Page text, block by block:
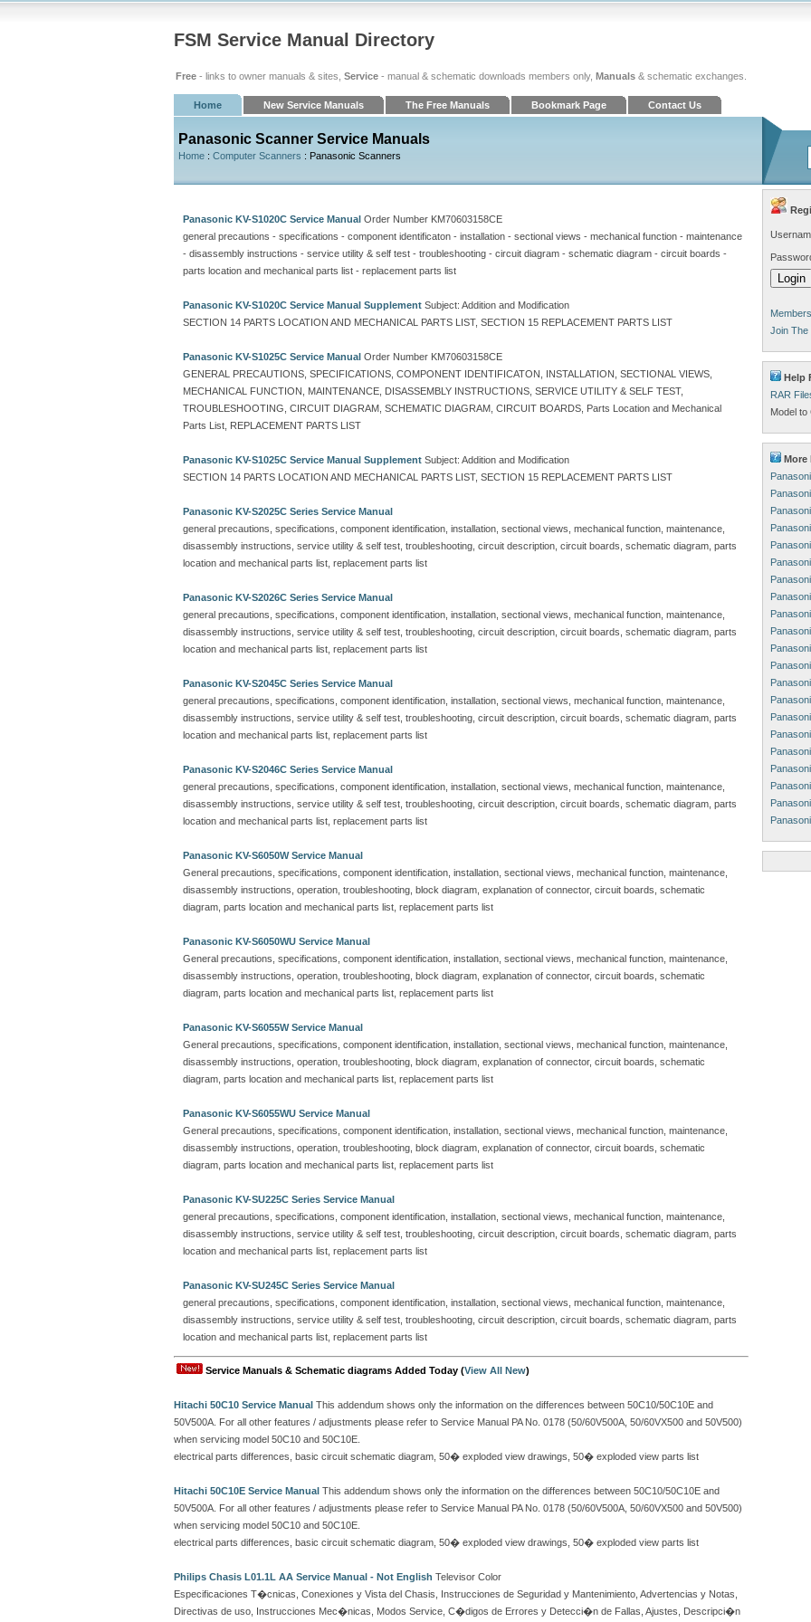
FSM Service Manual Directory
Free - links to owner manuals & sites, Service - manual & schematic downloads members only, Manuals & schematic exchanges.
Home New Service Manuals The Free Manuals Bookmark Page Contact Us
Panasonic Scanner Service Manuals
Home : Computer Scanners : Panasonic Scanners
Panasonic KV-S1020C Service Manual Order Number KM70603158CE
general precautions - specifications - component identificaton - installation - sectional views - mechanical function - maintenance
- disassembly instructions - service utility & self test - troubleshooting - circuit diagram - schematic diagram - circuit boards -
parts location and mechanical parts list - replacement parts list
Panasonic KV-S1020C Service Manual Supplement Subject: Addition and Modification
SECTION 14 PARTS LOCATION AND MECHANICAL PARTS LIST, SECTION 15 REPLACEMENT PARTS LIST
Panasonic KV-S1025C Service Manual Order Number KM70603158CE
GENERAL PRECAUTIONS, SPECIFICATIONS, COMPONENT IDENTIFICATON, INSTALLATION, SECTIONAL VIEWS,
MECHANICAL FUNCTION, MAINTENANCE, DISASSEMBLY INSTRUCTIONS, SERVICE UTILITY & SELF TEST,
TROUBLESHOOTING, CIRCUIT DIAGRAM, SCHEMATIC DIAGRAM, CIRCUIT BOARDS, Parts Location and Mechanical
Parts List, REPLACEMENT PARTS LIST
Panasonic KV-S1025C Service Manual Supplement Subject: Addition and Modification
SECTION 14 PARTS LOCATION AND MECHANICAL PARTS LIST, SECTION 15 REPLACEMENT PARTS LIST
Panasonic KV-S2025C Series Service Manual
general precautions, specifications, component identification, installation, sectional views, mechanical function, maintenance,
disassembly instructions, service utility & self test, troubleshooting, circuit description, circuit boards, schematic diagram, parts
location and mechanical parts list, replacement parts list
Panasonic KV-S2026C Series Service Manual
general precautions, specifications, component identification, installation, sectional views, mechanical function, maintenance,
disassembly instructions, service utility & self test, troubleshooting, circuit description, circuit boards, schematic diagram, parts
location and mechanical parts list, replacement parts list
Panasonic KV-S2045C Series Service Manual
general precautions, specifications, component identification, installation, sectional views, mechanical function, maintenance,
disassembly instructions, service utility & self test, troubleshooting, circuit description, circuit boards, schematic diagram, parts
location and mechanical parts list, replacement parts list
Panasonic KV-S2046C Series Service Manual
general precautions, specifications, component identification, installation, sectional views, mechanical function, maintenance,
disassembly instructions, service utility & self test, troubleshooting, circuit description, circuit boards, schematic diagram, parts
location and mechanical parts list, replacement parts list
Panasonic KV-S6050W Service Manual
General precautions, specifications, component identification, installation, sectional views, mechanical function, maintenance,
disassembly instructions, operation, troubleshooting, block diagram, explanation of connector, circuit boards, schematic
diagram, parts location and mechanical parts list, replacement parts list
Panasonic KV-S6050WU Service Manual
General precautions, specifications, component identification, installation, sectional views, mechanical function, maintenance,
disassembly instructions, operation, troubleshooting, block diagram, explanation of connector, circuit boards, schematic
diagram, parts location and mechanical parts list, replacement parts list
Panasonic KV-S6055W Service Manual
General precautions, specifications, component identification, installation, sectional views, mechanical function, maintenance,
disassembly instructions, operation, troubleshooting, block diagram, explanation of connector, circuit boards, schematic
diagram, parts location and mechanical parts list, replacement parts list
Panasonic KV-S6055WU Service Manual
General precautions, specifications, component identification, installation, sectional views, mechanical function, maintenance,
disassembly instructions, operation, troubleshooting, block diagram, explanation of connector, circuit boards, schematic
diagram, parts location and mechanical parts list, replacement parts list
Panasonic KV-SU225C Series Service Manual
general precautions, specifications, component identification, installation, sectional views, mechanical function, maintenance,
disassembly instructions, service utility & self test, troubleshooting, circuit description, circuit boards, schematic diagram, parts
location and mechanical parts list, replacement parts list
Panasonic KV-SU245C Series Service Manual
general precautions, specifications, component identification, installation, sectional views, mechanical function, maintenance,
disassembly instructions, service utility & self test, troubleshooting, circuit description, circuit boards, schematic diagram, parts
location and mechanical parts list, replacement parts list
Service Manuals & Schematic diagrams Added Today (View All New)
Hitachi 50C10 Service Manual This addendum shows only the information on the differences between 50C10/50C10E and
50V500A. For all other features / adjustments please refer to Service Manual PA No. 0178 (50/60V500A, 50/60VX500 and 50V500)
when servicing model 50C10 and 50C10E.
electrical parts differences, basic circuit schematic diagram, 50� exploded view drawings, 50� exploded view parts list
Hitachi 50C10E Service Manual This addendum shows only the information on the differences between 50C10/50C10E and
50V500A. For all other features / adjustments please refer to Service Manual PA No. 0178 (50/60V500A, 50/60VX500 and 50V500)
when servicing model 50C10 and 50C10E.
electrical parts differences, basic circuit schematic diagram, 50� exploded view drawings, 50� exploded view parts list
Philips Chasis L01.1L AA Service Manual - Not English Televisor Color
Especificaciones T�cnicas, Conexiones y Vista del Chasis, Instrucciones de Seguridad y Mantenimiento, Advertencias y Notas,
Directivas de uso, Instrucciones Mec�nicas, Modos Service, C�digos de Errores y Detecci�n de Fallas, Ajustes, Descripci�n
Join The
Help
RAR
Model
More